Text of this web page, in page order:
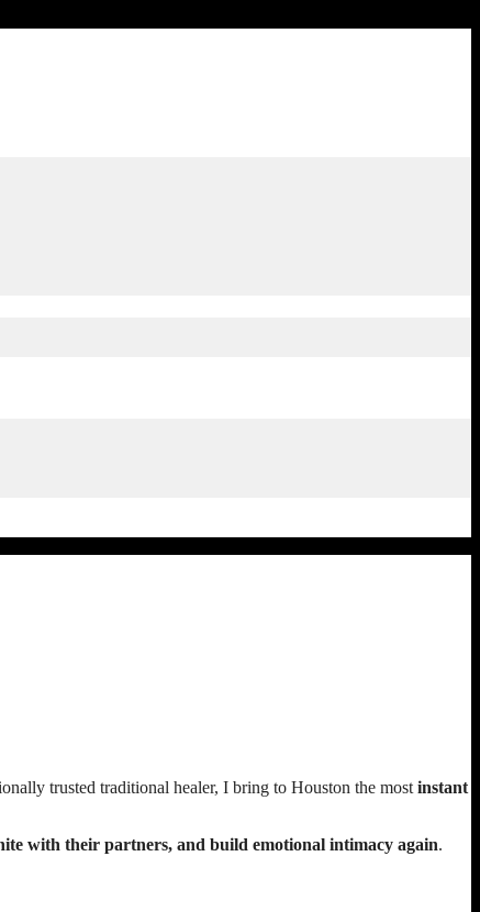
trusted traditional healer, I bring to Houston the most instant
with their partners, and build emotional intimacy again.